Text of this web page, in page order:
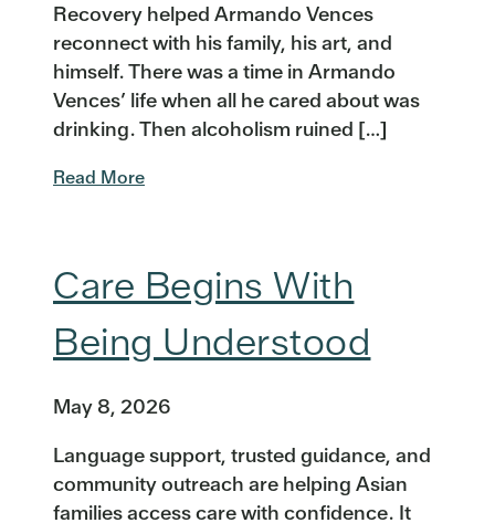
Recovery helped Armando Vences
reconnect with his family, his art, and
himself. There was a time in Armando
Vences’ life when all he cared about was
drinking. Then alcoholism ruined […]
Read More
Care Begins With
Being Understood
May 8, 2026
Language support, trusted guidance, and
community outreach are helping Asian
families access care with confidence. It